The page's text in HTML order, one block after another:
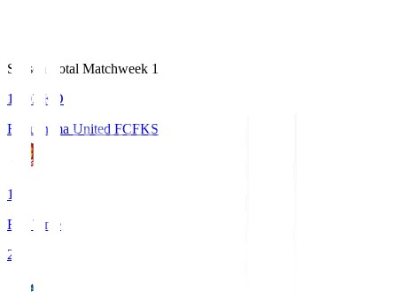
Season Total Matchweek 1
18:03
KO
Fukushima United FCFKS
1
Full Time
2